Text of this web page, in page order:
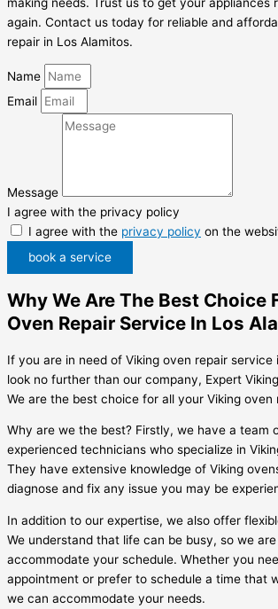
again. Contact us today for reliable and
repair in Los Alamitos.
Name
Email
Message
I agree with the privacy policy
I agree with the privacy policy on the
book a service
Why We Are The Best Choice
Oven Repair Service In Los
If you are in need of Viking oven repair service
look no further than our company, Expert
We are the best choice for all your Viking oven
Why are we the best? Firstly, we have a team
experienced technicians who specialize in
They have extensive knowledge of Viking
diagnose and fix any issue you may be
In addition to our expertise, we also offer
We understand that life can be busy, so we
accommodate your schedule. Whether you
appointment or prefer to schedule a time that
we can accommodate your needs.